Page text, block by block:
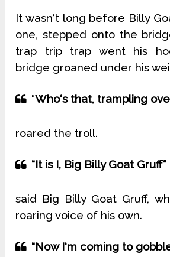
It wasn‘t long before Billy
one, stepped onto the
trap trip trap went his
bridge groaned under his
“Who‘s that, trampling
roared the troll.
“It is I, Big Billy Goat Gruff“
said Big Billy Goat Gruff,
roaring voice of his own.
“Now I‘m coming to